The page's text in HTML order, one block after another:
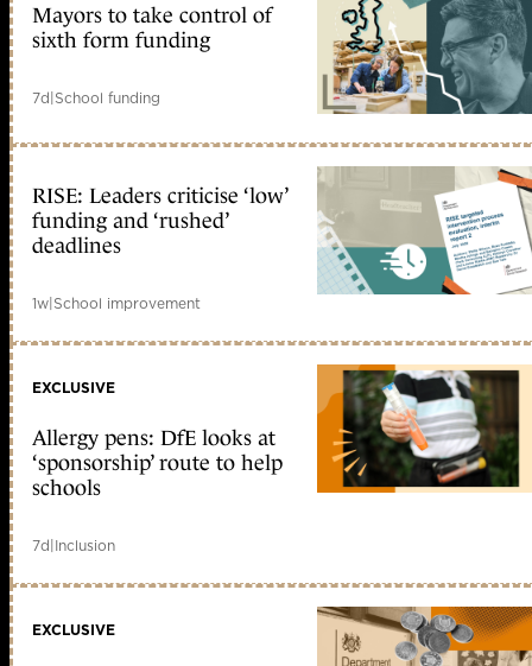
Mayors to take control of
sixth form funding
7d|School funding
RISE: Leaders criticise ‘low’
funding and ‘rushed’
deadlines
1w|School improvement
EXCLUSIVE
Allergy pens: DfE looks at
‘sponsorship’ route to help
schools
7d|Inclusion
EXCLUSIVE